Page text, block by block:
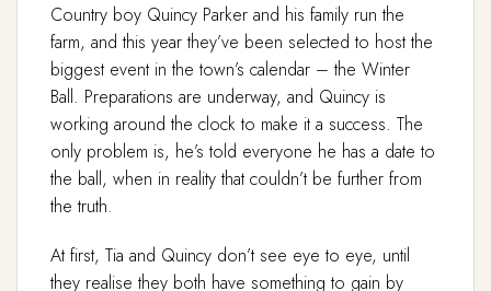
Country boy Quincy Parker and his family run the
farm, and this year they’ve been selected to host the
biggest event in the town’s calendar – the Winter
Ball. Preparations are underway, and Quincy is
working around the clock to make it a success. The
only problem is, he’s told everyone he has a date to
the ball, when in reality that couldn’t be further from
the truth.
At first, Tia and Quincy don’t see eye to eye, until
they realise they both have something to gain by